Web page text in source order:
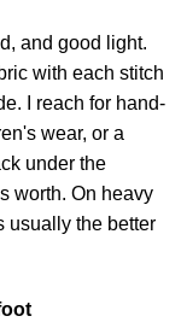
and good light.
with each stitch
I reach for hand-
wear, or a
under the
worth. On heavy
usually the better